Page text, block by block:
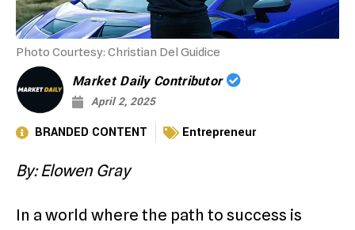
Photo Courtesy: Christian Del Guidice
Market Daily Contributor
April 2, 2025
BRANDED CONTENT Entrepreneur
By: Elowen Gray
In a world where the path to success is